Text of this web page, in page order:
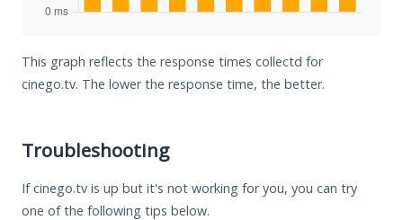
This graph reflects the response times collectd for
cinego.tv. The lower the response time, the better.
Troubleshooting
If cinego.tv is up but it's not working for you, you can try
one of the following tips below.